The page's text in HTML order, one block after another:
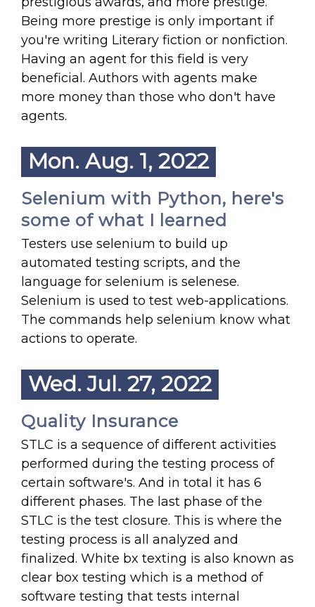
Being more prestige is only important if
you're writing Literary fiction or nonfiction.
Having an agent for this field is very
beneficial. Authors with agents make
more money than those who don't have
agents.
Mon. Aug. 1, 2022
Selenium with Python, here's
some of what I learned
Testers use selenium to build up
automated testing scripts, and the
language for selenium is selenese.
Selenium is used to test web-applications.
The commands help selenium know what
actions to operate.
Wed. Jul. 27, 2022
Quality Insurance
STLC is a sequence of different activities
performed during the testing process of
certain software's. And in total it has 6
different phases. The last phase of the
STLC is the test closure. This is where the
testing process is all analyzed and
finalized. White bx texting is also known as
clear box testing which is a method of
software testing that tests internal